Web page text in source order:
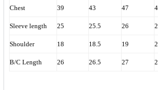
Chest 39 43 47
Sleeve length 25 25.5 26
Shoulder 18 18.5 19
B/C Length 26 26.5 27